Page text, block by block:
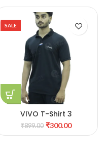
SALE
VIVO T-Shirt 3
₹899.00 ₹300.00